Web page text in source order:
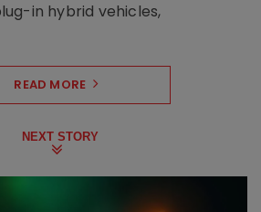
in hybrid vehicles,
READ MORE
NEXT STORY